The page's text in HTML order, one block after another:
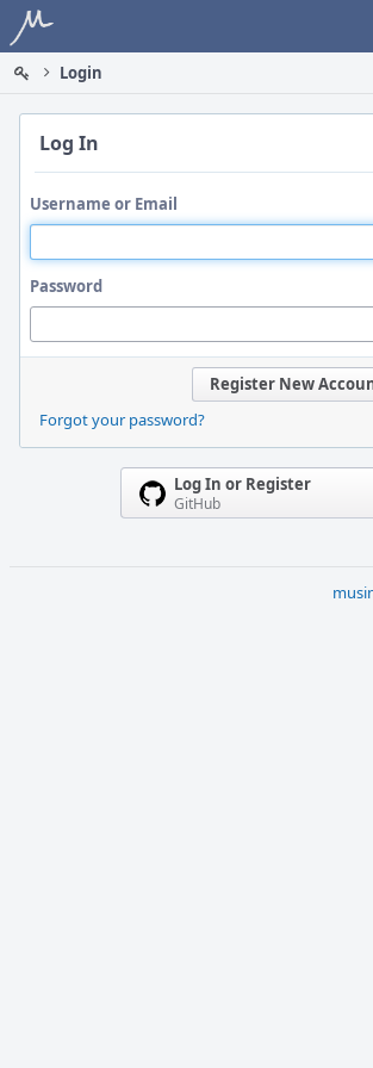
Home
Login
Log In
Username or Email
Password
Register New
Forgot your password?
Log In or Register
GitHub